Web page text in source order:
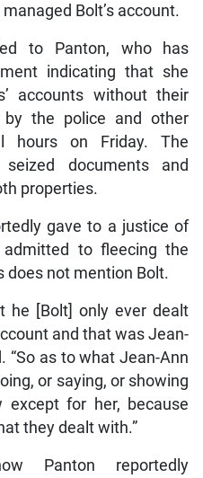
Bolt’s account.
to Panton, who has
indicating that she
accounts without their
by the police and other
hours on Friday. The
documents and
properties.
gave to a justice of
to fleecing the
does not mention Bolt.
he [Bolt] only ever dealt
and that was Jean-
“So as to what Jean-Ann
or saying, or showing
except for her, because
they dealt with.”
Panton reportedly